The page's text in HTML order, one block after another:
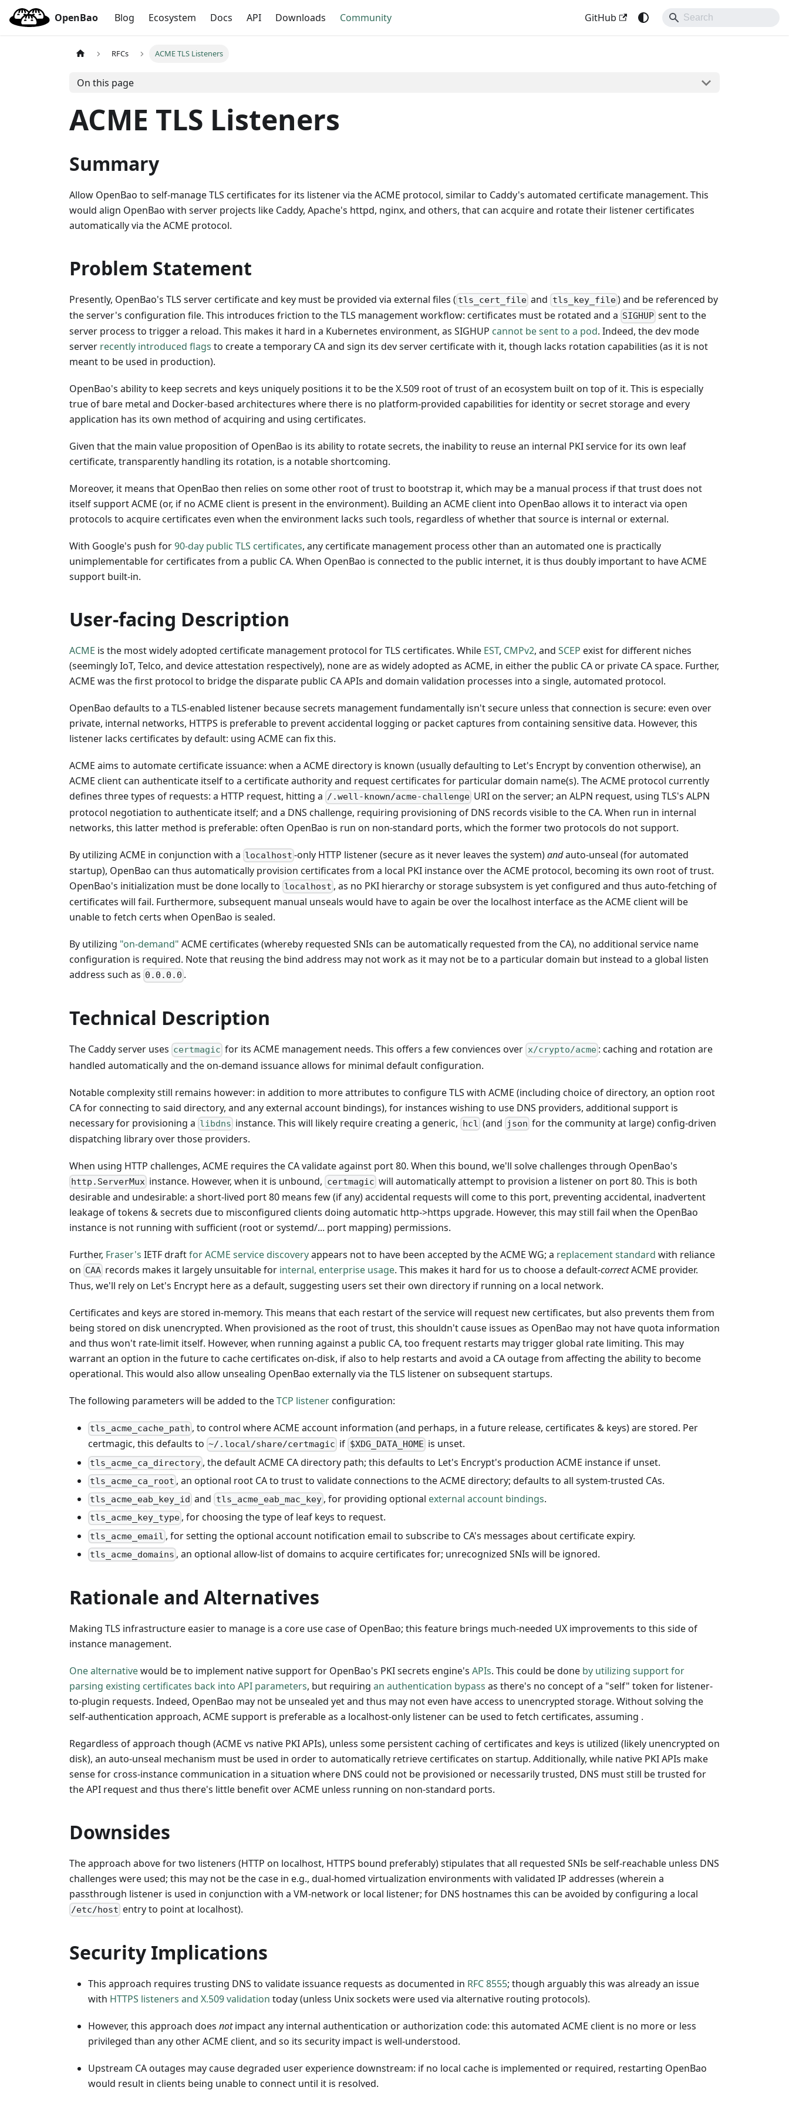
OpenBao Blog Ecosystem Docs API Downloads Community GitHub
RFCs ACME TLS Listeners
On this page
ACME TLS Listeners
Summary
Allow OpenBao to self-manage TLS certificates for its listener via the ACME protocol, similar to Caddy's automated certificate management. This
would align OpenBao with server projects like Caddy, Apache's httpd, nginx, and others, that can acquire and rotate their listener certificates
automatically via the ACME protocol.
Problem Statement
Presently, OpenBao's TLS server certificate and key must be provided via external files ( tls_cert_file and tls_key_file) and be referenced by
the server's configuration file. This introduces friction to the TLS management workflow: certificates must be rotated and a SIGHUP sent to the
server process to trigger a reload. This makes it hard in a Kubernetes environment, as SIGHUP cannot be sent to a pod. Indeed, the dev mode
server recently introduced flags to create a temporary CA and sign its dev server certificate with it, though lacks rotation capabilities (as it is not
meant to be used in production).
OpenBao's ability to keep secrets and keys uniquely positions it to be the X.509 root of trust of an ecosystem built on top of it. This is especially
true of bare metal and Docker-based architectures where there is no platform-provided capabilities for identity or secret storage and every
application has its own method of acquiring and using certificates.
Given that the main value proposition of OpenBao is its ability to rotate secrets, the inability to reuse an internal PKI service for its own leaf
certificate, transparently handling its rotation, is a notable shortcoming.
Moreover, it means that OpenBao then relies on some other root of trust to bootstrap it, which may be a manual process if that trust does not
itself support ACME (or, if no ACME client is present in the environment). Building an ACME client into OpenBao allows it to interact via open
protocols to acquire certificates even when the environment lacks such tools, regardless of whether that source is internal or external.
With Google's push for90-day public TLS certificates, any certificate management process other than an automated one is practically
unimplementable for certificates from a public CA. When OpenBao is connected to the public internet, it is thus doubly important to have ACME
support built-in.
User-facing Description
ACME is the most widely adopted certificate management protocol for TLS certificates. While EST, CMPv2, and SCEP exist for different niches
(seemingly IoT, Telco, and device attestation respectively), none are as widely adopted as ACME, in either the public CA or private CA space. Further,
ACME was the first protocol to bridge the disparate public CA APIs and domain validation processes into a single, automated protocol.
OpenBao defaults to a TLS-enabled listener because secrets management fundamentally isn't secure unless that connection is secure: even over
private, internal networks, HTTPS is preferable to prevent accidental logging or packet captures from containing sensitive data. However, this
listener lacks certificates by default: using ACME can fix this.
ACME aims to automate certificate issuance: when a ACME directory is known (usually defaulting to Let's Encrypt by convention otherwise), an
ACME client can authenticate itself to a certificate authority and request certificates for particular domain name(s). The ACME protocol currently
defines three types of requests: a HTTP request, hitting a /.well-known/acme-challenge URI on the server; an ALPN request, using TLS's ALPN
protocol negotiation to authenticate itself; and a DNS challenge, requiring provisioning of DNS records visible to the CA. When run in internal
networks, this latter method is preferable: often OpenBao is run on non-standard ports, which the former two protocols do not support.
By utilizing ACME in conjunction with a localhost -only HTTP listener (secure as it never leaves the system)andauto-unseal (for automated
startup), OpenBao can thus automatically provision certificates from a local PKI instance over the ACME protocol, becoming its own root of trust.
OpenBao's initialization must be done locally to localhost , as no PKI hierarchy or storage subsystem is yet configured and thus auto-fetching of
certificates will fail. Furthermore, subsequent manual unseals would have to again be over the localhost interface as the ACME client will be
unable to fetch certs when OpenBao is sealed.
By utilizing "on-demand" ACME certificates (whereby requested SNIs can be automatically requested from the CA), no additional service name
configuration is required. Note that reusing the bind address may not work as it may not be to a particular domain but instead to a global listen
address such as 0.0.0.0 .
Technical Description
The Caddy server uses certmagic for its ACME management needs. This offers a few conviences over x/crypto/acme: caching and rotation are
handled automatically and the on-demand issuance allows for minimal default configuration.
Notable complexity still remains however: in addition to more attributes to configure TLS with ACME (including choice of directory, an option root
CA for connecting to said directory, and any external account bindings), for instances wishing to use DNS providers, additional support is
necessary for provisioning a libdns instance. This will likely require creating a generic, hcl (and json for the community at large) config-driven
dispatching library over those providers.
When using HTTP challenges, ACME requires the CA validate against port 80. When this bound, we'll solve challenges through OpenBao's
http.ServerMux instance. However, when it is unbound, certmagic will automatically attempt to provision a listener on port 80. This is both
desirable and undesirable: a short-lived port 80 means few (if any) accidental requests will come to this port, preventing accidental, inadvertent
leakage of tokens & secrets due to misconfigured clients doing automatic http->https upgrade. However, this may still fail when the OpenBao
instance is not running with sufficient (root or systemd/... port mapping) permissions.
Further, Fraser's IETF draftfor ACME service discoveryappears not to have been accepted by the ACME WG; a replacement standard with reliance
on CAA records makes it largely unsuitable for internal, enterprise usage. This makes it hard for us to choose a default-correctACME provider.
Thus, we'll rely on Let's Encrypt here as a default, suggesting users set their own directory if running on a local network.
Certificates and keys are stored in-memory. This means that each restart of the service will request new certificates, but also prevents them from
being stored on disk unencrypted. When provisioned as the root of trust, this shouldn't cause issues as OpenBao may not have quota information
and thus won't rate-limit itself. However, when running against a public CA, too frequent restarts may trigger global rate limiting. This may
warrant an option in the future to cache certificates on-disk, if also to help restarts and avoid a CA outage from affecting the ability to become
operational. This would also allow unsealing OpenBao externally via the TLS listener on subsequent startups.
The following parameters will be added to theTCP listenerconfiguration:
tls_acme_cache_path , to control where ACME account information (and perhaps, in a future release, certificates & keys) are stored. Per
certmagic, this defaults to ~/.local/share/certmagic if $XDG_DATA_HOME is unset.
tls_acme_ca_directory , the default ACME CA directory path; this defaults to Let's Encrypt's production ACME instance if unset.
tls_acme_ca_root , an optional root CA to trust to validate connections to the ACME directory; defaults to all system-trusted CAs.
tls_acme_eab_key_id and tls_acme_eab_mac_key, for providing optional external account bindings.
tls_acme_key_type , for choosing the type of leaf keys to request.
tls_acme_email , for setting the optional account notification email to subscribe to CA's messages about certificate expiry.
tls_acme_domains , an optional allow-list of domains to acquire certificates for; unrecognized SNIs will be ignored.
Rationale and Alternatives
Making TLS infrastructure easier to manage is a core use case of OpenBao; this feature brings much-needed UX improvements to this side of
instance management.
One alternativewould be to implement native support for OpenBao's PKI secrets engine's APIs. This could be done by utilizing support for
parsing existing certificates back into API parameters, but requiring an authentication bypass as there's no concept of a "self" token for listener-
to-plugin requests. Indeed, OpenBao may not be unsealed yet and thus may not even have access to unencrypted storage. Without solving the
self-authentication approach, ACME support is preferable as a localhost-only listener can be used to fetch certificates, assuming .
Regardless of approach though (ACME vs native PKI APIs), unless some persistent caching of certificates and keys is utilized (likely unencrypted on
disk), an auto-unseal mechanism must be used in order to automatically retrieve certificates on startup. Additionally, while native PKI APIs make
sense for cross-instance communication in a situation where DNS could not be provisioned or necessarily trusted, DNS must still be trusted for
the API request and thus there's little benefit over ACME unless running on non-standard ports.
Downsides
The approach above for two listeners (HTTP on localhost, HTTPS bound preferably) stipulates that all requested SNIs be self-reachable unless DNS
challenges were used; this may not be the case in e.g., dual-homed virtualization environments with validated IP addresses (wherein a
passthrough listener is used in conjunction with a VM-network or local listener; for DNS hostnames this can be avoided by configuring a local
/etc/host entry to point at localhost).
Security Implications
This approach requires trusting DNS to validate issuance requests as documented in RFC 8555; though arguably this was already an issue
with HTTPS listeners and X.509 validation today (unless Unix sockets were used via alternative routing protocols).
However, this approach does notimpact any internal authentication or authorization code: this automated ACME client is no more or less
privileged than any other ACME client, and so its security impact is well-understood.
Upstream CA outages may cause degraded user experience downstream: if no local cache is implemented or required, restarting OpenBao
would result in clients being unable to connect until it is resolved.